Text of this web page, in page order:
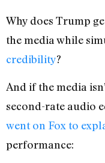
Why does Trump
the media while
credibility?
And if the media
second-rate audio
went on Fox to
performance: